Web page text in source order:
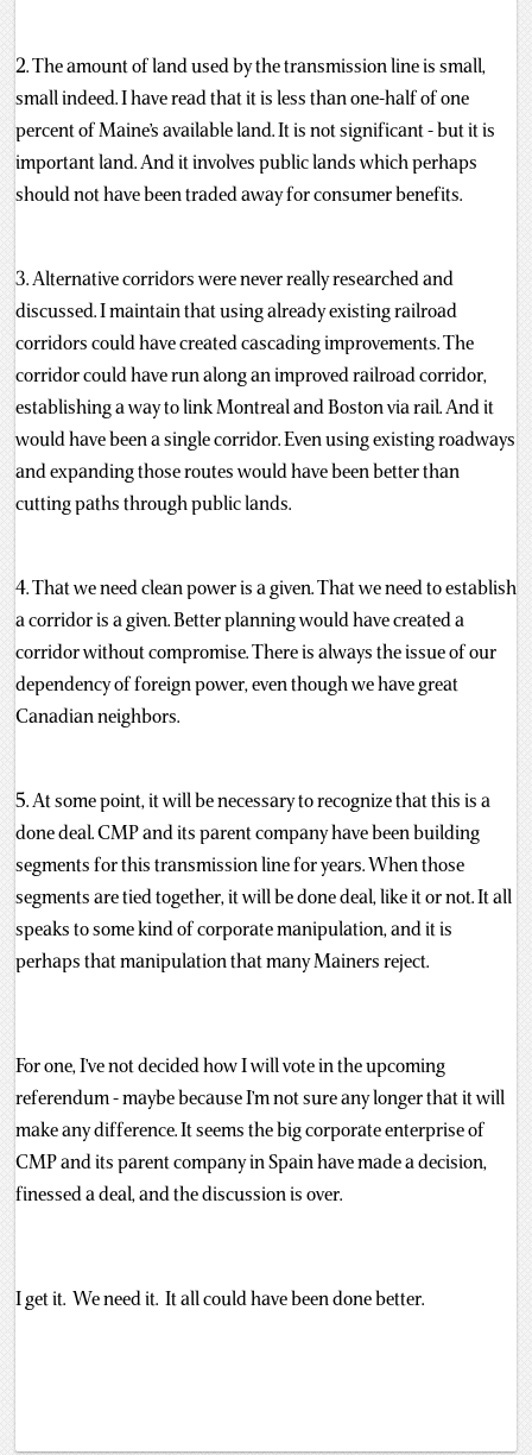
2. The amount of land used by the transmission line is small,
small indeed. I have read that it is less than one-half of one
percent of Maine’s available land. It is not significant - but it is
important land. And it involves public lands which perhaps
should not have been traded away for consumer benefits.
3. Alternative corridors were never really researched and
discussed. I maintain that using already existing railroad
corridors could have created cascading improvements. The
corridor could have run along an improved railroad corridor,
establishing a way to link Montreal and Boston via rail. And it
would have been a single corridor. Even using existing roadways
and expanding those routes would have been better than
cutting paths through public lands.
4. That we need clean power is a given. That we need to establish
a corridor is a given. Better planning would have created a
corridor without compromise. There is always the issue of our
dependency of foreign power, even though we have great
Canadian neighbors.
5. At some point, it will be necessary to recognize that this is a
done deal. CMP and its parent company have been building
segments for this transmission line for years. When those
segments are tied together, it will be done deal, like it or not. It all
speaks to some kind of corporate manipulation, and it is
perhaps that manipulation that many Mainers reject.
For one, I’ve not decided how I will vote in the upcoming
referendum - maybe because I’m not sure any longer that it will
make any difference. It seems the big corporate enterprise of
CMP and its parent company in Spain have made a decision,
finessed a deal, and the discussion is over.
I get it. We need it. It all could have been done better.